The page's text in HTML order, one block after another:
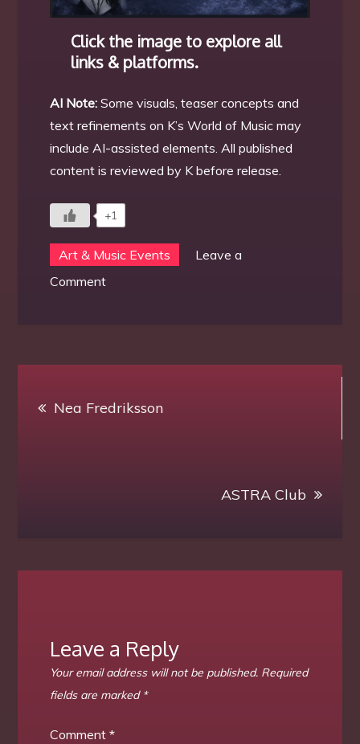
Click the image to explore all
links & platforms.
AI Note: Some visuals, teaser concepts and
text refinements on K’s World of Music may
include AI-assisted elements. All published
content is reviewed by K before release.
+1
Art & Music Events
Leave a
Commenton
another
start
Nea Fredriksson
ASTRA Club
Leave a Reply
Your email address will not be published. Required
fields are marked *
Comment*